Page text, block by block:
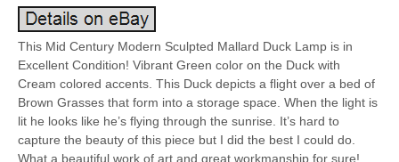
This Mid Century Modern Sculpted Mallard Duck Lamp is in
Excellent Condition! Vibrant Green color on the Duck with
Cream colored accents. This Duck depicts a flight over a bed of
Brown Grasses that form into a storage space. When the light is
lit he looks like he’s flying through the sunrise. It’s hard to
capture the beauty of this piece but I did the best I could do.
What a beautiful work of art and great workmanship for sure!